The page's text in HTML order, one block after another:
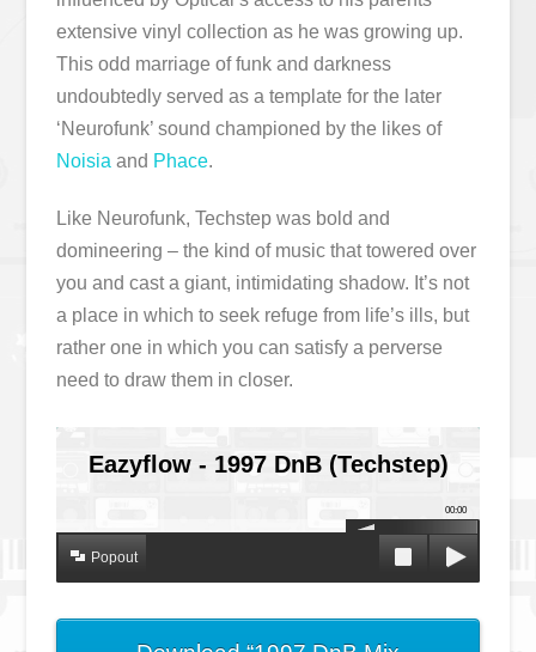
extensive vinyl collection as he was growing up.
This odd marriage of funk and darkness
undoubtedly served as a template for the later
‘Neurofunk’ sound championed by the likes of
Noisia and Phace.
Like Neurofunk, Techstep was bold and
domineering – the kind of music that towered over
you and cast a giant, intimidating shadow. It’s not
a place in which to seek refuge from life’s ills, but
rather one in which you can satisfy a perverse
need to draw them in closer.
Eazyflow - 1997 DnB (Techstep)
00:00
Popout